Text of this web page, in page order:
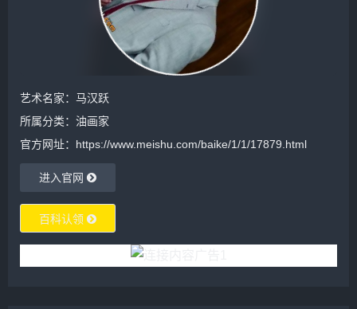
艺术名家：马汉跃
所属分类： 油画家
官方网址：https://www.meishu.com/baike/1/1/17879.html
进入官网
百科认领